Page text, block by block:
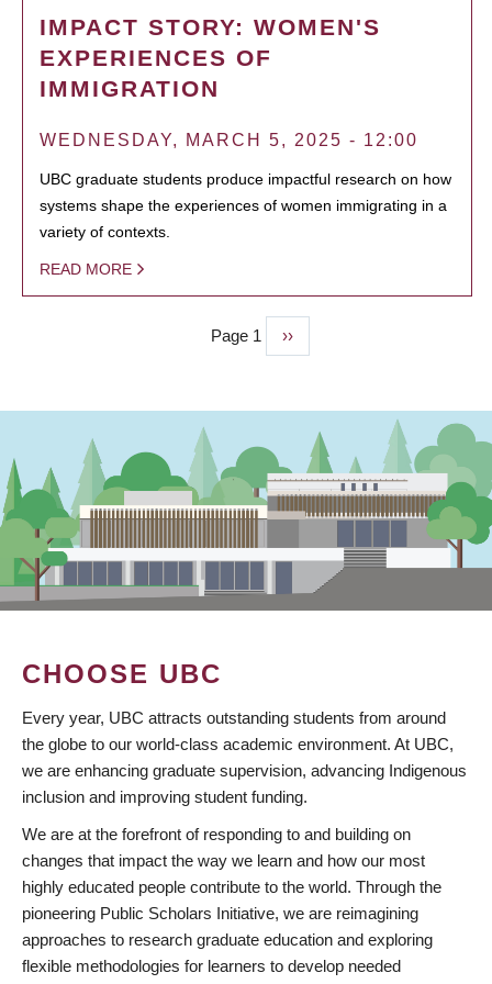
IMPACT STORY: WOMEN'S
EXPERIENCES OF
IMMIGRATION
WEDNESDAY, MARCH 5, 2025 - 12:00
UBC graduate students produce impactful research on how
systems shape the experiences of women immigrating in a
variety of contexts.
READ MORE
Page 1
Next
page
››
CHOOSE UBC
Every year, UBC attracts outstanding students from around
the globe to our world-class academic environment. At UBC,
we are enhancing graduate supervision, advancing Indigenous
inclusion and improving student funding.
We are at the forefront of responding to and building on
changes that impact the way we learn and how our most
highly educated people contribute to the world. Through the
pioneering Public Scholars Initiative, we are reimagining
approaches to research graduate education and exploring
flexible methodologies for learners to develop needed